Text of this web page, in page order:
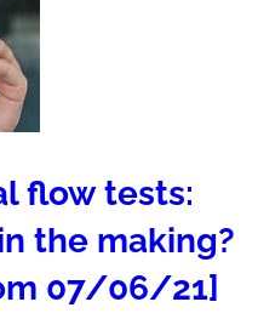
flow tests:
the making?
07/06/21]